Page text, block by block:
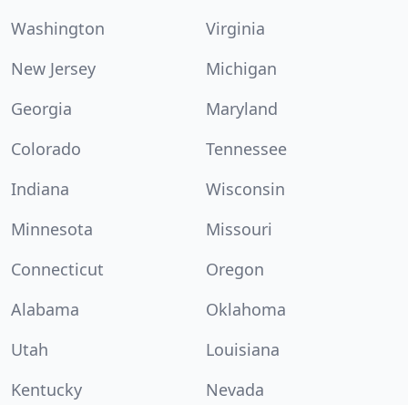
Washington
Virginia
New Jersey
Michigan
Georgia
Maryland
Colorado
Tennessee
Indiana
Wisconsin
Minnesota
Missouri
Connecticut
Oregon
Alabama
Oklahoma
Utah
Louisiana
Kentucky
Nevada